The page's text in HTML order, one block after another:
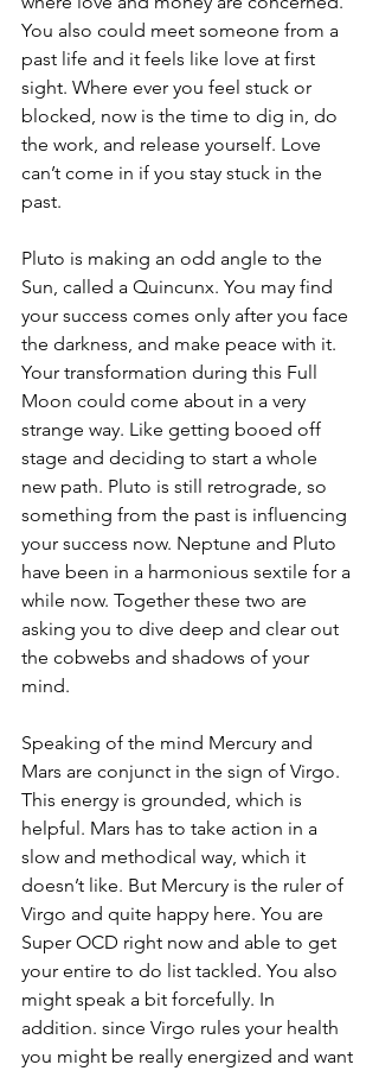
You also could meet someone from a
past life and it feels like love at first
sight. Where ever you feel stuck or
blocked, now is the time to dig in, do
the work, and release yourself. Love
can’t come in if you stay stuck in the
past.
Pluto is making an odd angle to the
Sun, called a Quincunx. You may find
your success comes only after you face
the darkness, and make peace with it.
Your transformation during this Full
Moon could come about in a very
strange way. Like getting booed off
stage and deciding to start a whole
new path. Pluto is still retrograde, so
something from the past is influencing
your success now. Neptune and Pluto
have been in a harmonious sextile for a
while now. Together these two are
asking you to dive deep and clear out
the cobwebs and shadows of your
mind.
Speaking of the mind Mercury and
Mars are conjunct in the sign of Virgo.
This energy is grounded, which is
helpful. Mars has to take action in a
slow and methodical way, which it
doesn’t like. But Mercury is the ruler of
Virgo and quite happy here. You are
Super OCD right now and able to get
your entire to do list tackled. You also
might speak a bit forcefully. In
addition. since Virgo rules your health
you might be really energized and want